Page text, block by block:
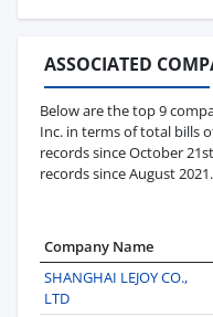
ASSOCIATED
Below are the top 9
Inc. in terms of total bills
records since October
records since August 2021.
Company Name
SHANGHAI LEJOY CO.,
LTD